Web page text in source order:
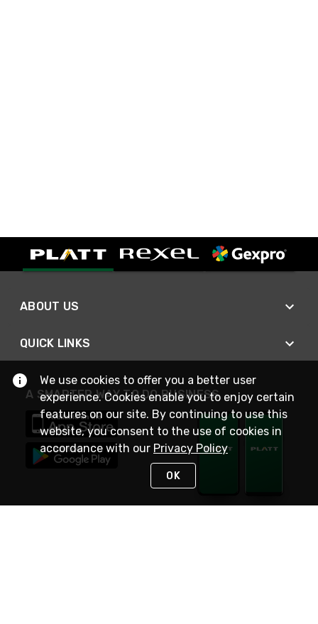
ABOUT US
QUICK LINKS
A SMARTER WAY TO DO BUSINESS
We use cookies to offer you a better user
experience. Cookies enable you to enjoy certain
features on our site. By continuing to use this
website, you consent to the use of cookies in
accordance with our Privacy Policy
OK